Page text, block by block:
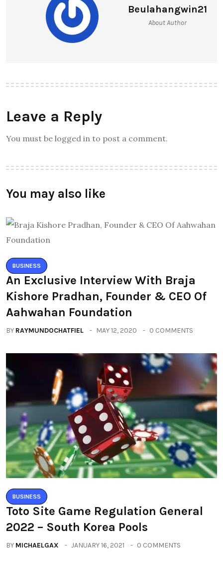
Beulahangwin21
About Author
Leave a Reply
You must be logged in to post a comment.
You may also like
BUSINESS
An Exclusive Interview With Braja
Kishore Pradhan, Founder & CEO Of
Aahwahan Foundation
BY RAYMUNDOCHATFIEL MAY 12, 2020 0 COMMENTS
BUSINESS
Toto Site Game Regulation General
2022 – South Korea Pools
BY MICHAELGAX JANUARY 16, 2021 0 COMMENTS